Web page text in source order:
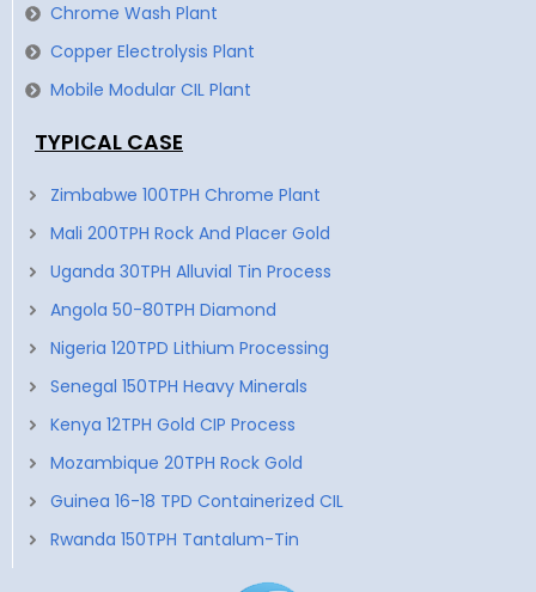
Chrome Wash Plant
Copper Electrolysis Plant
Mobile Modular CIL Plant
TYPICAL CASE
Zimbabwe 100TPH Chrome Plant
Mali 200TPH Rock And Placer Gold
Uganda 30TPH Alluvial Tin Process
Angola 50-80TPH Diamond
Nigeria 120TPD Lithium Processing
Senegal 150TPH Heavy Minerals
Kenya 12TPH Gold CIP Process
Mozambique 20TPH Rock Gold
Guinea 16-18 TPD Containerized CIL
Rwanda 150TPH Tantalum-Tin